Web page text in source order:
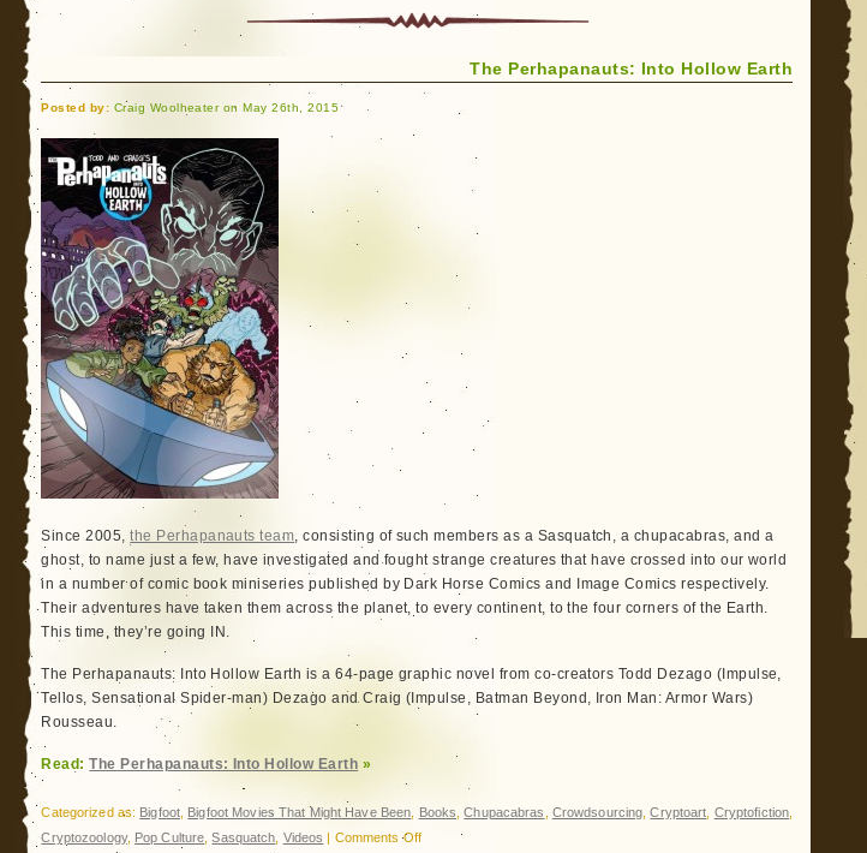
The Perhapanauts: Into Hollow Earth
Posted by: Craig Woolheater on May 26th, 2015
Since 2005,the Perhapanauts team, consisting of such members as a Sasquatch, a chupacabras, and a
ghost, to name just a few, have investigated and fought strange creatures that have crossed into our world
in a number of comic book miniseries published by Dark Horse Comics and Image Comics respectively.
Their adventures have taken them across the planet, to every continent, to the four corners of the Earth.
This time, they’re going IN.
The Perhapanauts: Into Hollow Earth is a 64-page graphic novel from co-creators Todd Dezago (Impulse,
Tellos, Sensational Spider-man) Dezago and Craig (Impulse, Batman Beyond, Iron Man: Armor Wars)
Rousseau.
Read:The Perhapanauts: Into Hollow Earth »
Categorized as: Bigfoot Bigfoot Movies That Might Have Been Books ,Chupacabras Crowdsourcing ,Cryptoart Cryptofiction
Cryptozoology, Pop Culture ,Sasquatch Videos | Comments Offon